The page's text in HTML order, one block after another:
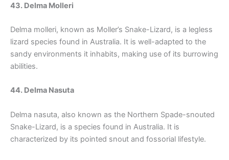
43. Delma Molleri
Delma molleri, known as Moller’s Snake-Lizard, is a legless
lizard species found in Australia. It is well-adapted to the
sandy environments it inhabits, making use of its burrowing
abilities.
44. Delma Nasuta
Delma nasuta, also known as the Northern Spade-snouted
Snake-Lizard, is a species found in Australia. It is
characterized by its pointed snout and fossorial lifestyle.